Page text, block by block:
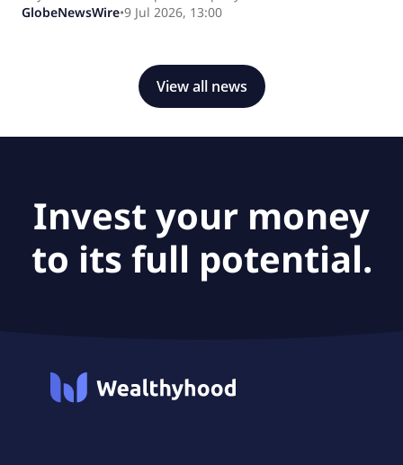
infrastructure and digital asset innovation, today provided
execution of the Company's AI infrastructure agreements,
the Company has been actively working with business
partners on post-closing matters, including coordinating
equipment and completing various post-closing
GlobeNewsWire•9 Jul 2026, 13:00
View all news
Invest your money
to its full potential.